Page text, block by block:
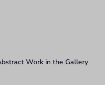
Work in the Gallery